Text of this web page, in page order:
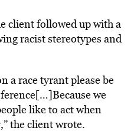
client followed up with a
racist stereotypes and
a race tyrant please be
we
like to act when
the client wrote.